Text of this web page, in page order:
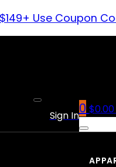
Use Coupon
Sign In0 $0.00